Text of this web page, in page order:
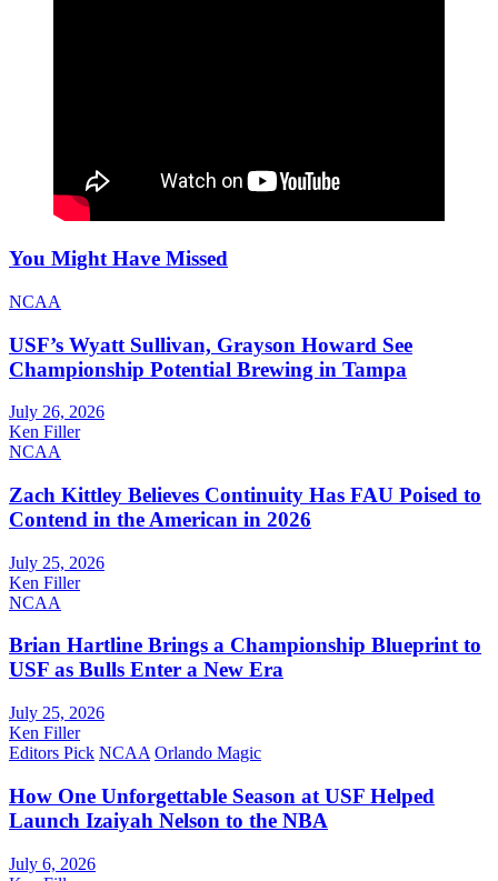
You Might Have Missed
NCAA
USF’s Wyatt Sullivan, Grayson Howard See
Championship Potential Brewing in Tampa
July 26, 2026
Ken Filler
NCAA
Zach Kittley Believes Continuity Has FAU Poised to
Contend in the American in 2026
July 25, 2026
Ken Filler
NCAA
Brian Hartline Brings a Championship Blueprint to
USF as Bulls Enter a New Era
July 25, 2026
Ken Filler
Editors Pick NCAA Orlando Magic
How One Unforgettable Season at USF Helped
Launch Izaiyah Nelson to the NBA
July 6, 2026